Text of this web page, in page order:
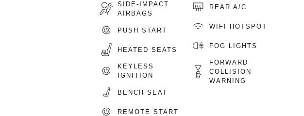
SIDE-IMPACT
AIRBAGS
PUSH START
HEATED SEATS
KEYLESS
IGNITION
BENCH SEAT
REMOTE START
REAR A/C
WIFI HOTSPOT
FOG LIGHTS
FORWARD
COLLISION
WARNING